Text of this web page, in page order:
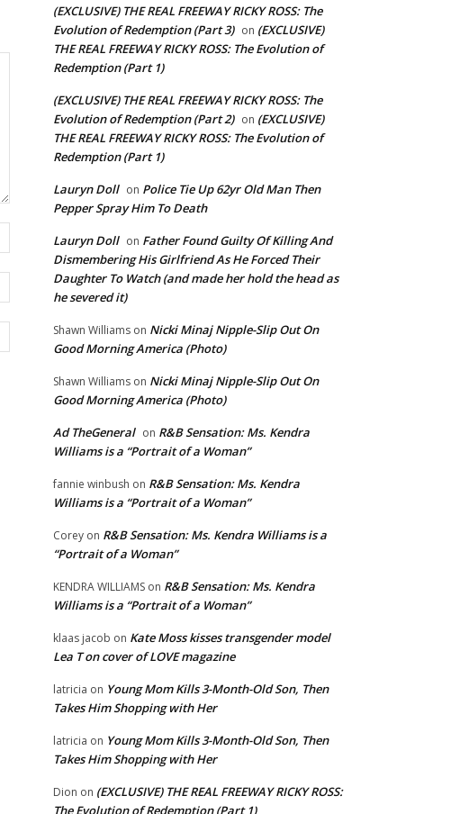
Website:
(EXCLUSIVE) THE REAL FREEWAY RICKY ROSS: The
Evolution of Redemption (Part 3) on (EXCLUSIVE)
THE REAL FREEWAY RICKY ROSS: The Evolution of
Redemption (Part 1)
(EXCLUSIVE) THE REAL FREEWAY RICKY ROSS: The
Evolution of Redemption (Part 2) on (EXCLUSIVE)
THE REAL FREEWAY RICKY ROSS: The Evolution of
Redemption (Part 1)
Lauryn Doll on Police Tie Up 62yr Old Man Then
Pepper Spray Him To Death
Lauryn Doll on Father Found Guilty Of Killing And
Dismembering His Girlfriend As He Forced Their
Daughter To Watch (and made her hold the head as
he severed it)
Shawn Williams on Nicki Minaj Nipple-Slip Out On
Good Morning America (Photo)
Shawn Williams on Nicki Minaj Nipple-Slip Out On
Good Morning America (Photo)
Ad TheGeneral on R&B Sensation: Ms. Kendra
Williams is a “Portrait of a Woman”
fannie winbush on R&B Sensation: Ms. Kendra
Williams is a “Portrait of a Woman”
Corey on R&B Sensation: Ms. Kendra Williams is a
“Portrait of a Woman”
KENDRA WILLIAMS on R&B Sensation: Ms. Kendra
Williams is a “Portrait of a Woman”
klaas jacob on Kate Moss kisses transgender model
Lea T on cover of LOVE magazine
latricia on Young Mom Kills 3-Month-Old Son, Then
Takes Him Shopping with Her
latricia on Young Mom Kills 3-Month-Old Son, Then
Takes Him Shopping with Her
Dion on (EXCLUSIVE) THE REAL FREEWAY RICKY ROSS:
The Evolution of Redemption (Part 1)